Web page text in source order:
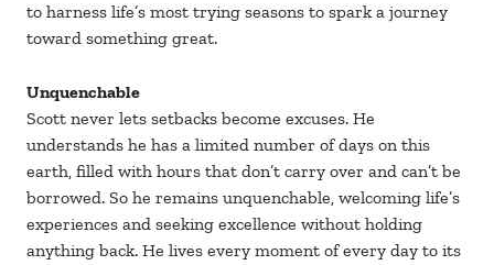
to harness life’s most trying seasons to spark a journey
toward something great.
Unquenchable
Scott never lets setbacks become excuses. He
understands he has a limited number of days on this
earth, filled with hours that don’t carry over and can’t be
borrowed. So he remains unquenchable, welcoming life’s
experiences and seeking excellence without holding
anything back. He lives every moment of every day to its